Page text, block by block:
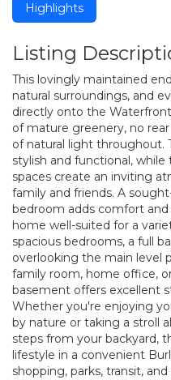
Highlights
Listing
This lovingly maintained
natural surroundings, and
directly onto the
of mature greenery, no
of natural light throughout.
stylish and functional,
spaces create an inviting
family and friends. A
bedroom adds comfort
home well-suited for a
spacious bedrooms, a full
overlooking the main level
family room, home office,
basement offers excellent
Whether you're enjoying
by nature or taking a stroll
steps from your backyard,
lifestyle in a convenient
shopping, parks, transit,